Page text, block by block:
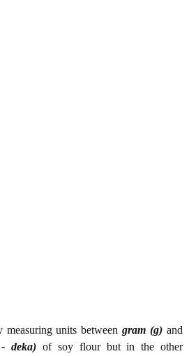
measuring units betweengram (g) and
deka) of soy flour but in the other